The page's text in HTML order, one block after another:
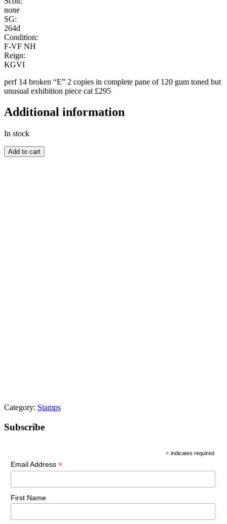
none
SG:
264d
Condition:
F-VF NH
Reign:
KGVI
perf 14 broken “E” 2 copies in complete pane of 120 gum toned but
unusual exhibition piece cat £295
Additional information
In stock
BARBADOS
quantity
Add to cart
Category: Stamps
Primary
Subscribe
* indicates required
Email Address *
First Name